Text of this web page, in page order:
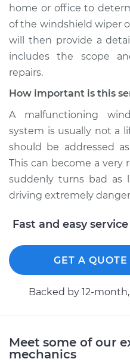
home or office to
of the windshield wiper
will then provide a
includes the scope
repairs.
How important is this
A malfunctioning
system is usually not a
should be addressed
This can become a very
suddenly turns bad as
driving extremely
Fast and easy
GET A
Backed by 12-
Meet some of our
mechanics